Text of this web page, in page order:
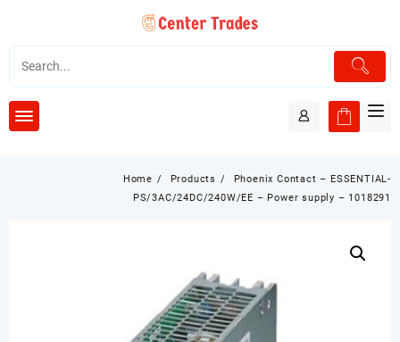
content
Home Products
Phoenix Contact – ESSENTIAL-
PS/3AC/24DC/240W/EE – Power supply – 1018291